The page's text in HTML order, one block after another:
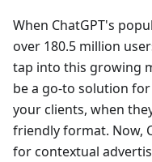
When ChatGPT's
over 180.5 million
tap into this growing
be a go-to solution
your clients, when
friendly format. Now,
for contextual